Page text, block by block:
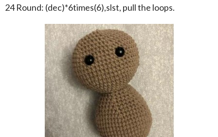
24 Round: (dec)*6times(6),slst, pull the loops.